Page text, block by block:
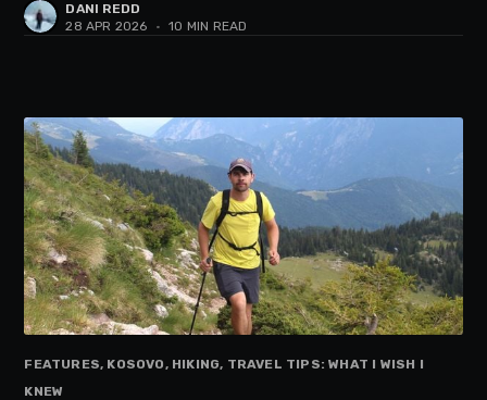
DANI REDD
28 APR 2026
• 10 MIN READ
FEATURES, KOSOVO, HIKING, TRAVEL TIPS: WHAT I WISH I
KNEW